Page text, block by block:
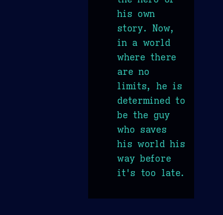
his own
story. Now,
in a world
where there
are no
limits, he is
determined to
be the guy
who saves
his world his
way before
it's too late.